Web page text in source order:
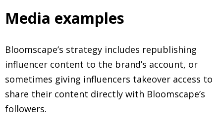
Media examples
Bloomscape’s strategy includes republishing
influencer content to the brand’s account, or
sometimes giving influencers takeover access to
share their content directly with Bloomscape’s
followers.